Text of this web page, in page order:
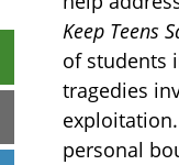
Keep Teens
of students
tragedies
personal